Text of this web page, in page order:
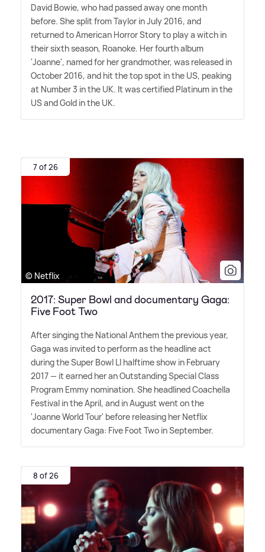
David Bowie, who had passed away one month
before. She split from Taylor in July 2016, and
returned to American Horror Story to play a witch in
their sixth season, Roanoke. Her fourth album
'Joanne', named for her grandmother, was released in
October 2016, and hit the top spot in the US, peaking
at Number 3 in the UK. It was certified Platinum in the
US and Gold in the UK.
7 of 26
© Netflix
2017: Super Bowl and documentary Gaga:
Five Foot Two
After singing the National Anthem the previous year,
Gaga was invited to perform as the headline act
during the Super Bowl LI halftime show in February
2017 — it earned her an Outstanding Special Class
Program Emmy nomination. She headlined Coachella
Festival in the April, and in August went on the
'Joanne World Tour' before releasing her Netflix
documentary Gaga: Five Foot Two in September.
8 of 26